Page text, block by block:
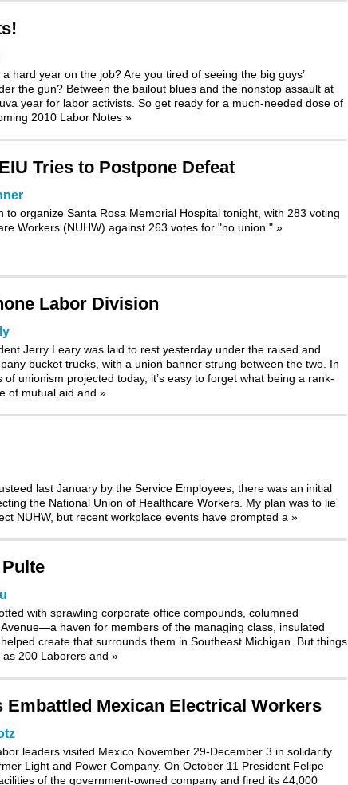
hard year on the job? Are you tired of seeing the big guys’
the gun? Between the bailout blues and the nonstop assault at
year for labor activists. So get ready for a much-needed dose of
2010 Labor Notes »
Tries to Postpone Defeat
to organize Santa Rosa Memorial Hospital tonight, with 283 voting
Workers (NUHW) against 263 votes for "no union." »
Labor Division
Jerry Leary was laid to rest yesterday under the raised and
bucket trucks, with a union banner strung between the two. In
unionism projected today, it’s easy to forget what being a rank-
of mutual aid and »
last January by the Service Employees, there was an initial
the National Union of Healthcare Workers. My plan was to lie
NUHW, but recent workplace events have prompted a »
with sprawling corporate office compounds, columned
haven for members of the managing class, insulated
create that surrounds them in Southeast Michigan. But things
200 Laborers and »
Embattled Mexican Electrical Workers
leaders visited Mexico November 29-December 3 in solidarity
Light and Power Company. On October 11 President Felipe
of the government-owned company and fired its 44,000